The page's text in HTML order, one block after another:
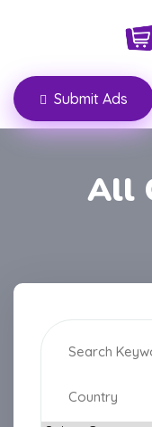
Submit Ads
All